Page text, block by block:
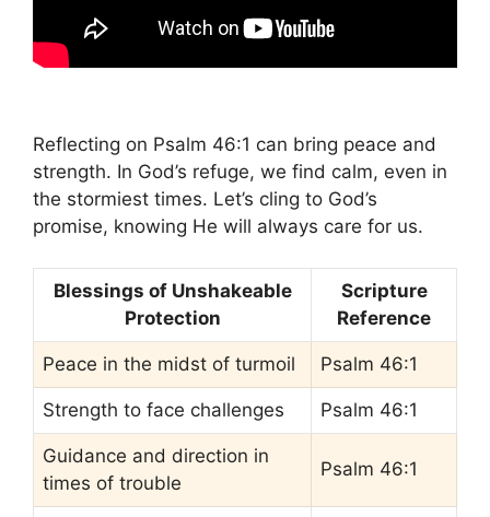
Reflecting on Psalm 46:1 can bring peace and
strength. In God’s refuge, we find calm, even in
the stormiest times. Let’s cling to God’s
promise, knowing He will always care for us.
Blessings of Unshakeable
Protection
Scripture
Reference
Peace in the midst of turmoil Psalm 46:1
Strength to face challenges Psalm 46:1
Guidance and direction in
times of trouble
Psalm 46:1